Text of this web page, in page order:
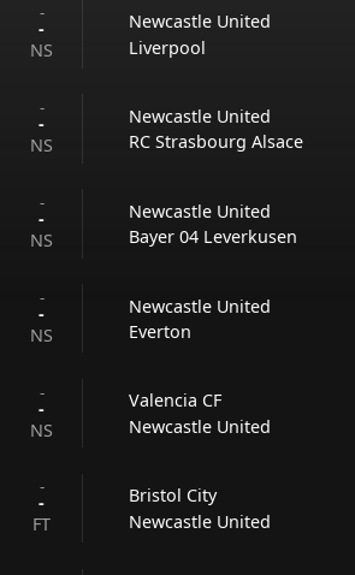
-
-
NS
Newcastle United
Liverpool
-
-
NS
Newcastle United
RC Strasbourg Alsace
-
-
NS
Newcastle United
Bayer 04 Leverkusen
-
-
NS
Newcastle United
Everton
-
-
NS
Valencia CF
Newcastle United
-
-
FT
Bristol City
Newcastle United